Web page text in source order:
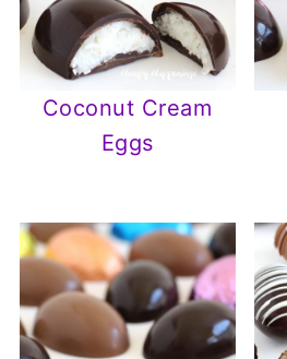
Coconut Cream
Eggs